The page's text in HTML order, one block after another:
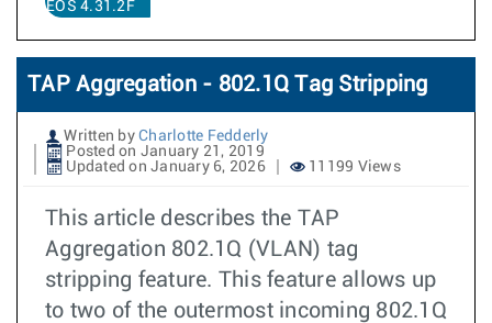
EOS 4.31.2F
TAP Aggregation - 802.1Q Tag Stripping
Written by Charlotte Fedderly
Posted on January 21, 2019
Updated on January 6, 2026
11199 Views
This article describes the TAP
Aggregation 802.1Q (VLAN) tag
stripping feature. This feature allows up
to two of the outermost incoming 802.1Q